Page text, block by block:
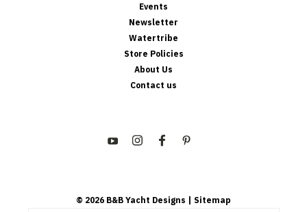
Events
Newsletter
Watertribe
Store Policies
About Us
Contact us
© 2026 B&B Yacht Designs | Sitemap